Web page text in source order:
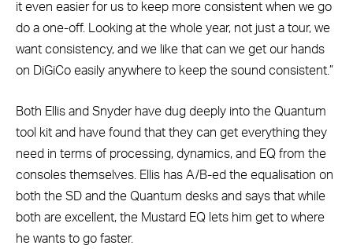
it even easier for us to keep more consistent when we go
do a one-off. Looking at the whole year, not just a tour, we
want consistency, and we like that can we get our hands
on DiGiCo easily anywhere to keep the sound consistent.”
Both Ellis and Snyder have dug deeply into the Quantum
tool kit and have found that they can get everything they
need in terms of processing, dynamics, and EQ from the
consoles themselves. Ellis has A/B-ed the equalisation on
both the SD and the Quantum desks and says that while
both are excellent, the Mustard EQ lets him get to where
he wants to go faster.